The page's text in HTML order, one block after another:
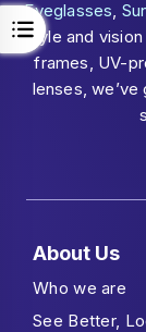
Eyeglasses,
style and
frames, UV-
lenses,
About Us
Who we are
See Better,